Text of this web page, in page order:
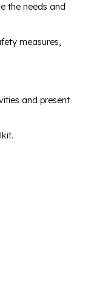
the needs and
measures,
and present